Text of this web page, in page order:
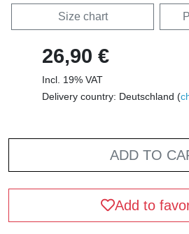
Size chart
26,90 €
Incl. 19% VAT
Delivery country: Deutschland (
ADD TO
Add to